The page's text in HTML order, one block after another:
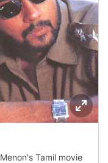
Tamil movie